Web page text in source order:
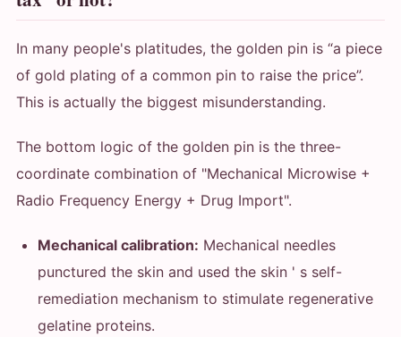
In many people's platitudes, the golden pin is “a piece
of gold plating of a common pin to raise the price”.
This is actually the biggest misunderstanding.
The bottom logic of the golden pin is the three-
coordinate combination of "Mechanical Microwise +
Radio Frequency Energy + Drug Import".
Mechanical calibration: Mechanical needles
punctured the skin and used the skin ' s self-
remediation mechanism to stimulate regenerative
gelatine proteins.